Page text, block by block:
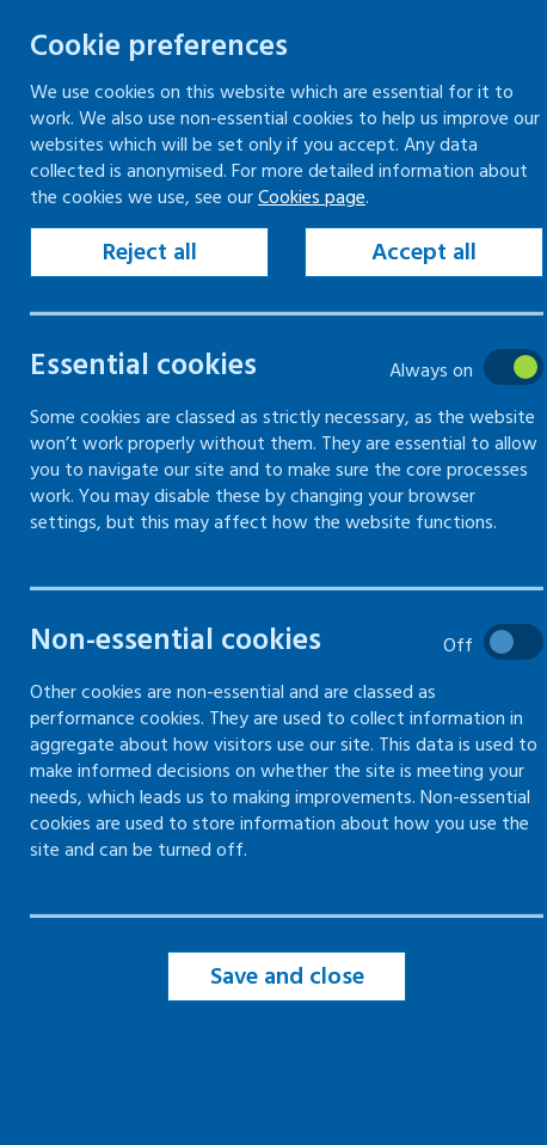
Skip
to
content
Keeping your workplace safe Keeping people in work
Home Keeping your workplace safe
Risks of vibration
Understand and minimise the effects of
Common vibration hazards and
Understand vibration levels
Precautions to reduce vibration
Legal duties for vibration
Cookie preferences
We use cookies on this website which are essential for it to
work. We also use non-essential cookies to help us improve our
websites which will be set only if you accept. Any data
collected is anonymised. For more detailed information about
the cookies we use, see ourCookies page.
Reject all Accept all
Essential cookies
Always on
Some cookies are classed as strictly necessary, as the website
won’t work properly without them. They are essential to allow
you to navigate our site and to make sure the core processes
work. You may disable these by changing your browser
settings, but this may affect how the website functions.
Non-essential cookies
Off
Other cookies are non-essential and are classed as
performance cookies. They are used to collect information in
aggregate about how visitors use our site. This data is used to
make informed decisions on whether the site is meeting your
needs, which leads us to making improvements. Non-essential
cookies are used to store information about how you use the
site and can be turned off.
Save and close